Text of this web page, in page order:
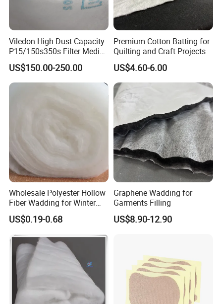
Viledon High Dust Capacity
P15/150s350s Filter Media
for Air Quality
US$150.00-250.00
Premium Cotton Batting for
Quilting and Craft Projects
US$4.60-6.00
Wholesale Polyester Hollow
Fiber Wadding for Winter
Jacket
US$0.19-0.68
Graphene Wadding for
Garments Filling
US$8.90-12.90